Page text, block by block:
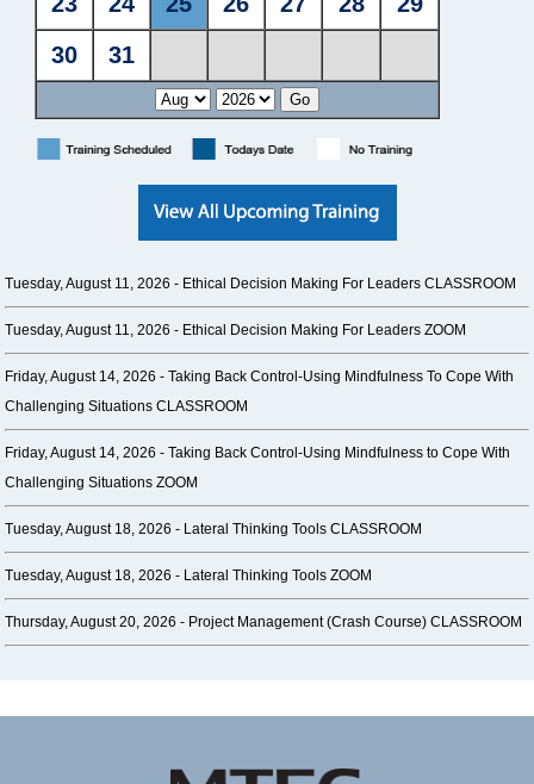
Tuesday, August 11, 2026 - Ethical Decision Making For Leaders CLASSROOM
Tuesday, August 11, 2026 - Ethical Decision Making For Leaders ZOOM
Friday, August 14, 2026 -Taking Back Control-Using Mindfulness To Cope With
Challenging Situations CLASSROOM
Friday, August 14, 2026 -Taking Back Control-Using Mindfulness to Cope With
Challenging Situations ZOOM
Tuesday, August 18, 2026 - Lateral Thinking Tools CLASSROOM
Tuesday, August 18, 2026 - Lateral Thinking Tools ZOOM
Thursday, August 20, 2026 - Project Management (Crash Course) CLASSROOM